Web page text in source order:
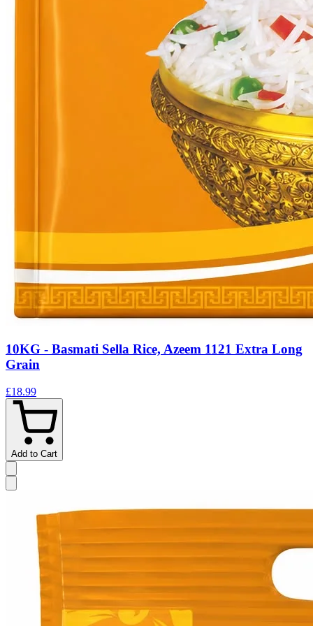
10KG - Basmati Sella Rice, Azeem 1121 Extra Long
Grain
£18.99
Add to Cart